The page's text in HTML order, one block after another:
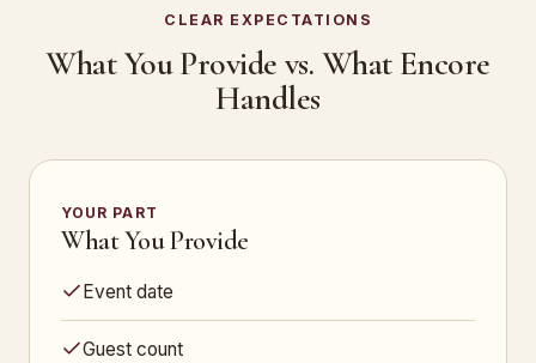
CLEAR EXPECTATIONS
What You Provide vs. What Encore
Handles
YOUR PART
What You Provide
Event date
Guest count